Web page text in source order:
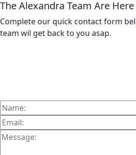
The Alexandra Team Are Here
Complete our quick contact form
team wil get back to you asap.